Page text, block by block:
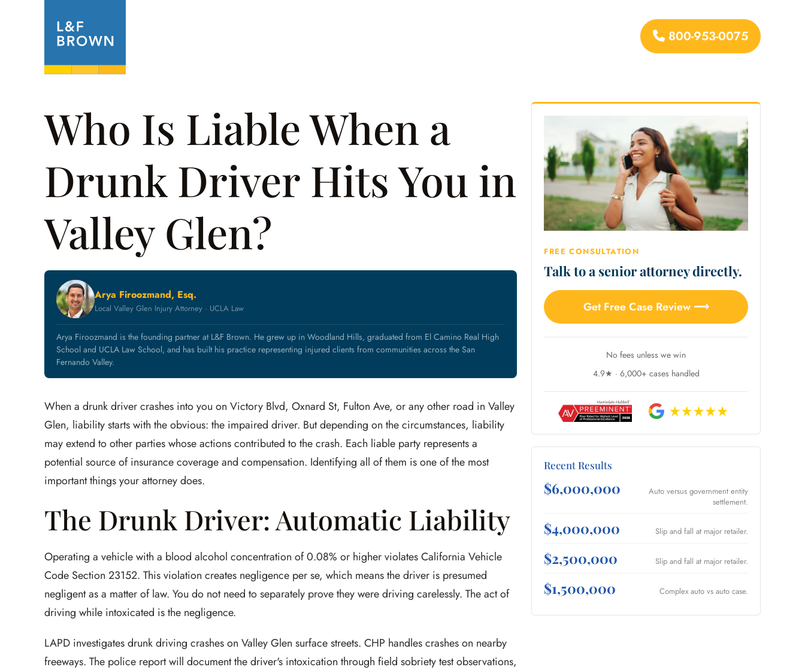
800-953-0075
Who Is Liable When a
Drunk Driver Hits You in
Valley Glen?
Arya Firoozmand, Esq.
Local Valley Glen Injury Attorney · UCLA Law
Arya Firoozmand is the founding partner at L&F Brown. He grew up in Woodland Hills, graduated from El Camino Real High
School and UCLA Law School, and has built his practice representing injured clients from communities across the San
Fernando Valley.
When a drunk driver crashes into you on Victory Blvd, Oxnard St, Fulton Ave, or any other road in Valley
Glen, liability starts with the obvious: the impaired driver. But depending on the circumstances, liability
may extend to other parties whose actions contributed to the crash. Each liable party represents a
potential source of insurance coverage and compensation. Identifying all of them is one of the most
important things your attorney does.
The Drunk Driver: Automatic Liability
Operating a vehicle with a blood alcohol concentration of 0.08% or higher violates California Vehicle
Code Section 23152. This violation creates negligence per se, which means the driver is presumed
negligent as a matter of law. You do not need to separately prove they were driving carelessly. The act of
driving while intoxicated is the negligence.
LAPD investigates drunk driving crashes on Valley Glen surface streets. CHP handles crashes on nearby
freeways. The police report will document the driver's intoxication through field sobriety test observations,
FREE CONSULTATION
Talk to a senior attorney directly.
Get Free Case Review ⟶
No fees unless we win
4.9★ · 6,000+ cases handled
Recent Results
$6,000,000
Auto versus government entity
settlement.
$4,000,000 Slip and fall at major retailer.
$2,500,000 Slip and fall at major retailer.
$1,500,000 Complex auto vs auto case.